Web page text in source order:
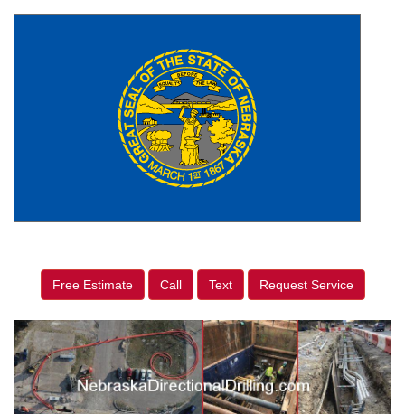
Free Estimate Call Text Request Service